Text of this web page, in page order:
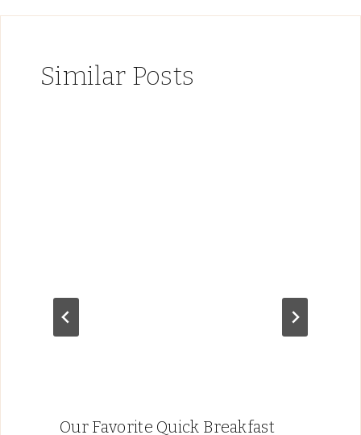
Similar Posts
Our Favorite Quick Breakfast